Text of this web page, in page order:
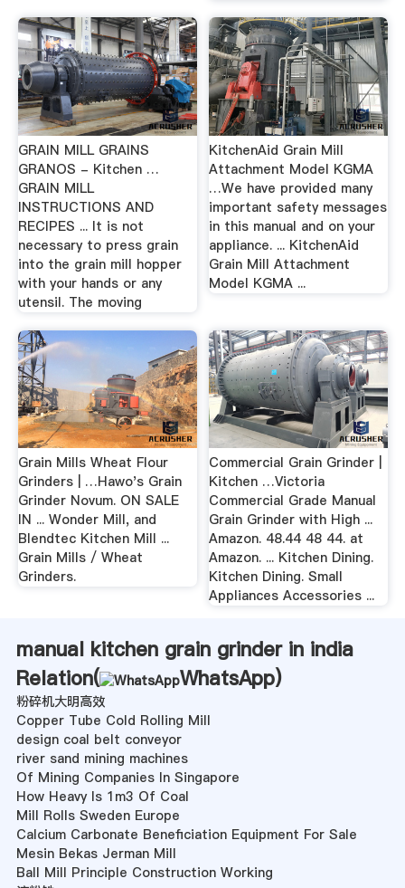
GRAIN MILL GRAINS
GRANOS - Kitchen …
GRAIN MILL
INSTRUCTIONS AND
RECIPES ... It is not
necessary to press grain
into the grain mill hopper
with your hands or any
utensil. The moving
KitchenAid Grain Mill
Attachment Model KGMA
…We have provided many
important safety messages
in this manual and on your
appliance. ... KitchenAid
Grain Mill Attachment
Model KGMA ...
Grain Mills Wheat Flour
Grinders | …Hawo's Grain
Grinder Novum. ON SALE
IN ... Wonder Mill, and
Blendtec Kitchen Mill ...
Grain Mills / Wheat
Grinders.
Commercial Grain Grinder |
Kitchen …Victoria
Commercial Grade Manual
Grain Grinder with High ...
Amazon. 48.44 48 44. at
Amazon. ... Kitchen Dining.
Kitchen Dining. Small
Appliances Accessories ...
manual kitchen grain grinder in india
Relation(
WhatsApp)
粉碎机大明高效
Copper Tube Cold Rolling Mill
design coal belt conveyor
river sand mining machines
Of Mining Companies In Singapore
How Heavy Is 1m3 Of Coal
Mill Rolls Sweden Europe
Calcium Carbonate Beneficiation Equipment For Sale
Mesin Bekas Jerman Mill
Ball Mill Principle Construction Working